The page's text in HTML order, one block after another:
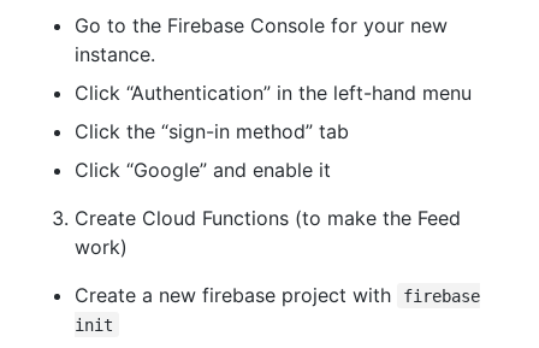
Go to the Firebase Console for your new
instance.
Click “Authentication” in the left-hand menu
Click the “sign-in method” tab
Click “Google” and enable it
Create Cloud Functions (to make the Feed
work)
Create a new firebase project with
firebase
init